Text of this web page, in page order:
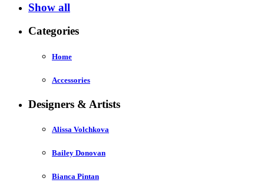
Show all
Categories
Home
Accessories
Designers & Artists
Alissa Volchkova
Bailey Donovan
Bianca Pintan